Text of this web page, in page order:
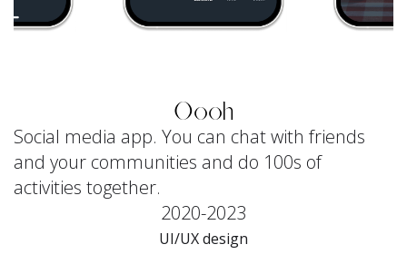
Oooh
Social media app. You can chat with friends
and your communities and do 100s of
activities together.
2020-2023
UI/UX design